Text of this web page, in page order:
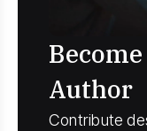
Author
Contribute